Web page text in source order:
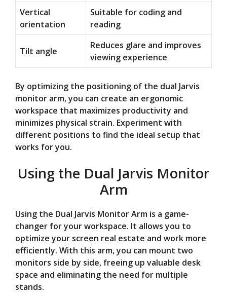
Vertical
orientation
Suitable for coding and
reading
Tilt angle
Reduces glare and improves
viewing experience
By optimizing the positioning of the dual Jarvis
monitor arm, you can create an ergonomic
workspace that maximizes productivity and
minimizes physical strain. Experiment with
different positions to find the ideal setup that
works for you.
Using the Dual Jarvis Monitor
Arm
Using the Dual Jarvis Monitor Arm is a game-
changer for your workspace. It allows you to
optimize your screen real estate and work more
efficiently. With this arm, you can mount two
monitors side by side, freeing up valuable desk
space and eliminating the need for multiple
stands.